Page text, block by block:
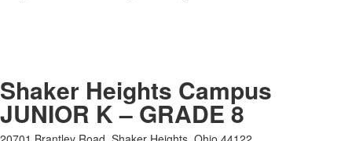
Shaker Heights Campus
JUNIOR K – GRADE 8